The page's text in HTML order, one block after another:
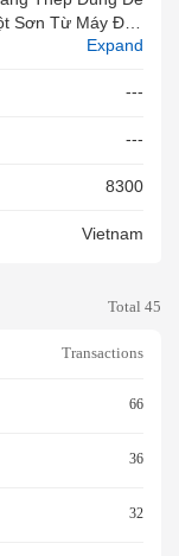
Sơn Từ Máy Đùn
Thước 1531*37
Expand
---
---
8300
Vietnam
Total 45
Transactions
66
36
32